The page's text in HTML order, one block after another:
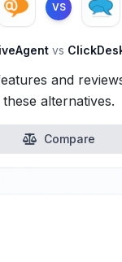
VS
vs
and
these alternatives.
Compare